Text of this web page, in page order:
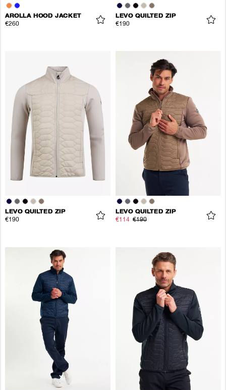
AROLLA HOOD JACKET
€260
LEVO QUILTED ZIP
€190
LEVO QUILTED ZIP
€190
LEVO QUILTED ZIP
€114 €190